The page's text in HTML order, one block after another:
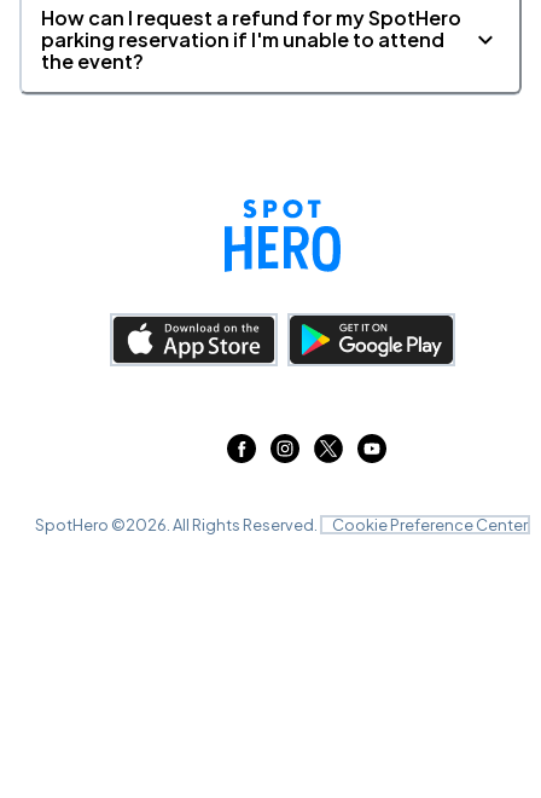
How can I request a refund for my SpotHero
parking reservation if I'm unable to attend
the event?
SpotHero ©2026 . All Rights Reserved. Cookie Preference Center